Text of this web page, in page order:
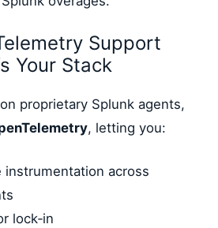
Support
Your Stack
proprietary Splunk agents,
, letting you:
instrumentation across
lock‑in